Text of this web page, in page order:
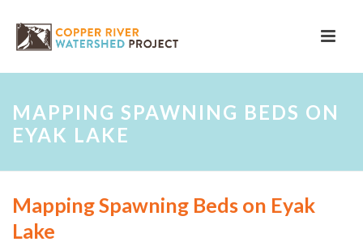
MAPPING SPAWNING BEDS ON
EYAK LAKE
Mapping Spawning Beds on Eyak
Lake